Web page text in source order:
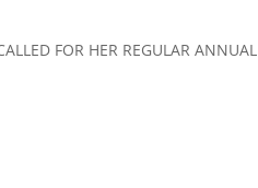
FOR HER REGULAR